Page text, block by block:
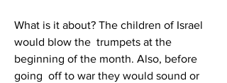
What is it about? The children of Israel
would blow the  trumpets at the
beginning of the month. Also, before
going  off to war they would sound or